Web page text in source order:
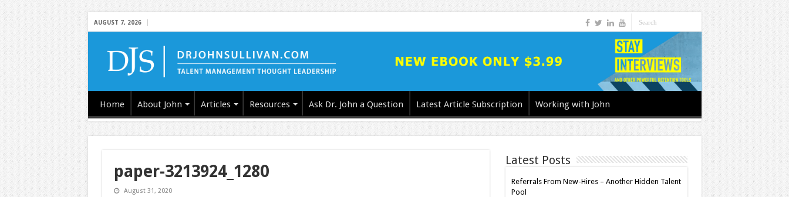
AUGUST 7, 2026
Home About John Articles Resources Ask Dr. John a Question Latest Article Subscription Working with John
paper-3213924_1280
August 31, 2020
Latest Posts
Referrals From New-Hires – Another Hidden Talent
Pool